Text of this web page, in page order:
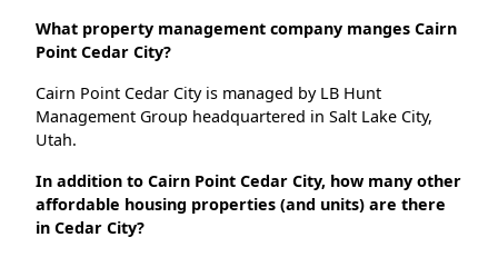
What property management company manges Cairn
Point Cedar City?
Cairn Point Cedar City is managed by LB Hunt
Management Group headquartered in Salt Lake City,
Utah.
In addition to Cairn Point Cedar City, how many other
affordable housing properties (and units) are there
in Cedar City?